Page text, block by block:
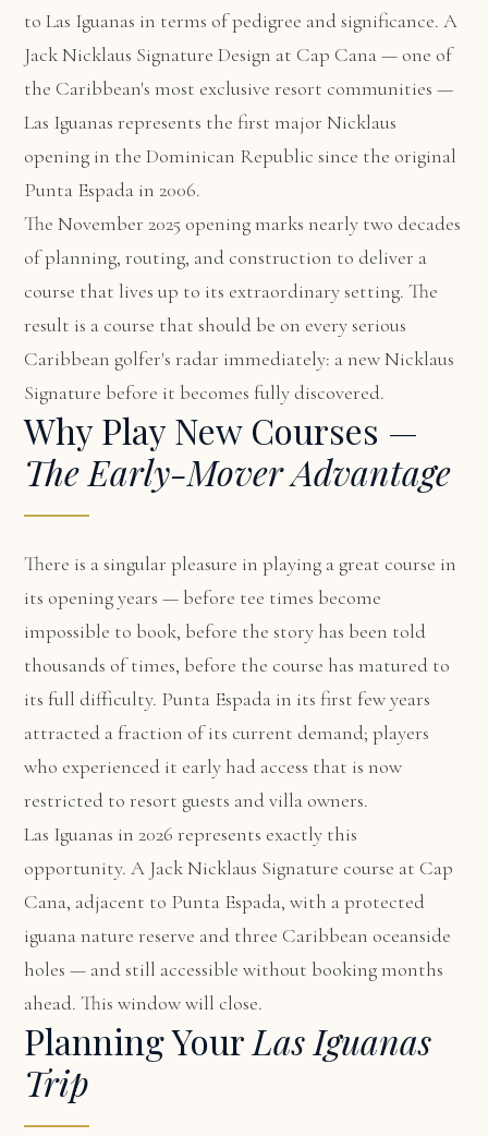
to Las Iguanas in terms of pedigree and significance. A
Jack Nicklaus Signature Design at Cap Cana — one of
the Caribbean's most exclusive resort communities —
Las Iguanas represents the first major Nicklaus
opening in the Dominican Republic since the original
Punta Espada in 2006.
The November 2025 opening marks nearly two decades
of planning, routing, and construction to deliver a
course that lives up to its extraordinary setting. The
result is a course that should be on every serious
Caribbean golfer's radar immediately: a new Nicklaus
Signature before it becomes fully discovered.
Why Play New Courses —
The Early-Mover Advantage
There is a singular pleasure in playing a great course in
its opening years — before tee times become
impossible to book, before the story has been told
thousands of times, before the course has matured to
its full difficulty. Punta Espada in its first few years
attracted a fraction of its current demand; players
who experienced it early had access that is now
restricted to resort guests and villa owners.
Las Iguanas in 2026 represents exactly this
opportunity. A Jack Nicklaus Signature course at Cap
Cana, adjacent to Punta Espada, with a protected
iguana nature reserve and three Caribbean oceanside
holes — and still accessible without booking months
ahead. This window will close.
Planning Your Las Iguanas
Trip